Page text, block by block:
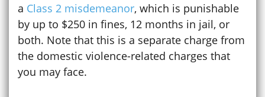
a Class 2 misdemeanor, which is punishable
by up to $250 in fines, 12 months in jail, or
both. Note that this is a separate charge from
the domestic violence-related charges that
you may face.